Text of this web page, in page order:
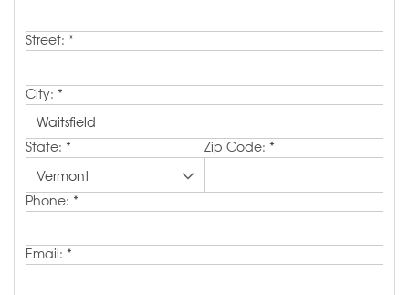
Street: *
City: *
State: * Zip Code: *
Phone: *
Email: *